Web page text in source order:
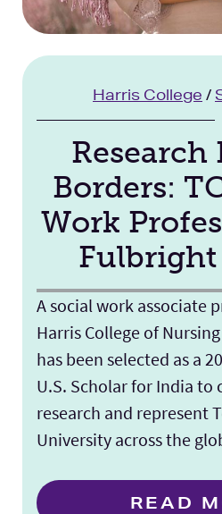
Harris College /
Research
Borders:
Work
A social work associate
Harris College of
has been selected as a
U.S. Scholar for India to
research and represent
University across the
READ